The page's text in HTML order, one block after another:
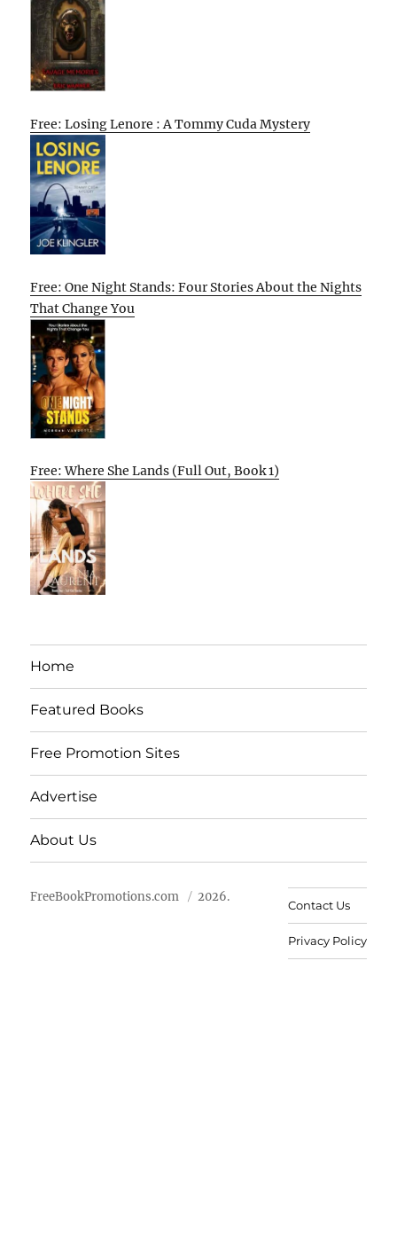
Free: Losing Lenore : A Tommy Cuda Mystery
Free: One Night Stands: Four Stories About the Nights
That Change You
Free: Where She Lands (Full Out, Book 1)
Home
Featured Books
Free Promotion Sites
Advertise
About Us
FreeBookPromotions.com 2026.
Contact Us
Privacy Policy